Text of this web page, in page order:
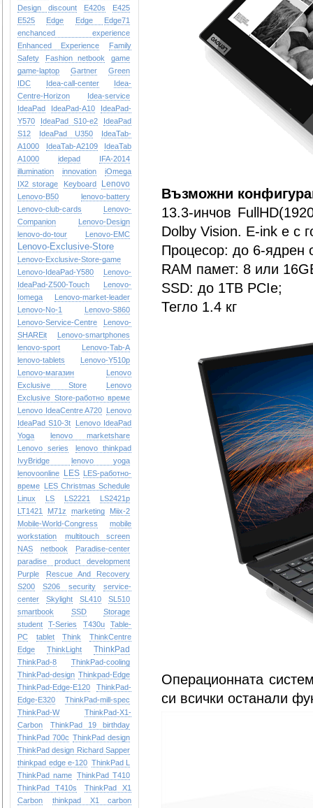
Design
discount E420s
E425
E525
Edge Edge
Edge71
enchanced experience
Enhanced Experience
Family
Safety
Fashion netbook
game
game-laptop
Gartner
Green
IDC
Idea-call-center
Idea-
Centre-Horizon
Idea-service
IdeaPad
IdeaPad-A10
IdeaPad-
Y570
IdeaPad S10-e2
IdeaPad
S12
IdeaPad U350
IdeaTab-
A1000
IdeaTab-A2109
IdeaTab
A1000
idepad
IFA-2014
illumination
innovation
iOmega
IX2 storage
Keyboard Lenovo
Lenovo-B50
lenovo-battery
Lenovo-club-cards
Lenovo-
Companion
Lenovo-Design
lenovo-do-tour
Lenovo-EMC
Lenovo-Exclusive-Store
Lenovo-Exclusive-Store-game
Lenovo-IdeaPad-Y580
Lenovo-
IdeaPad-Z500-Touch
Lenovo-
Iomega
Lenovo-market-leader
Lenovo-No-1
Lenovo-S860
Lenovo-Service-Centre
Lenovo-
SHAREit
Lenovo-smartphones
lenovo-sport
Lenovo-Tab-A
lenovo-tablets
Lenovo-Y510p
Lenovo-магазин
Lenovo
Exclusive Store
Lenovo
Exclusive Store-работно време
Lenovo IdeaCentre A720 Lenovo
IdeaPad S10-3t
Lenovo IdeaPad
Yoga
lenovo marketshare
Lenovo series
lenovo thinkpad
IvyBridge
lenovo yoga
lenovoonline
LES LES-работно-
време LES Christmas Schedule
Linux
LS LS2221
LS2421p
LT1421
M71z marketing
Miix-2
Mobile-World-Congress
mobile
workstation
multitouch screen
NAS
netbook
Paradise-center
paradise
product development
Purple
Rescue And Recovery
S200
S206 security
service-
center
Skylight SL410
SL510
smartbook
SSD
Storage
student
T-Series T430u
Table-
PC
tablet Think
ThinkCentre
Edge
ThinkLight ThinkPad
ThinkPad-8
ThinkPad-cooling
ThinkPad-design Thinkpad-Edge
ThinkPad-Edge-E120
ThinkPad-
Edge-E320
ThinkPad-mill-spec
ThinkPad-W
ThinkPad-X1-
Carbon
ThinkPad 19 birthday
ThinkPad 700c ThinkPad design
ThinkPad design Richard Sapper
thinkpad edge e-120 ThinkPad L
ThinkPad name ThinkPad T410
ThinkPad T410s
ThinkPad X1
Carbon
thinkpad X1 carbon
Възможни
13.3-инчов
Dolby Vision. E-ink е с
Процесор: до 6-ядрен
RAM памет: 8 или
SSD: до 1ТB PCIe;
Тегло 1.4 кг
Операционната
си всички останали